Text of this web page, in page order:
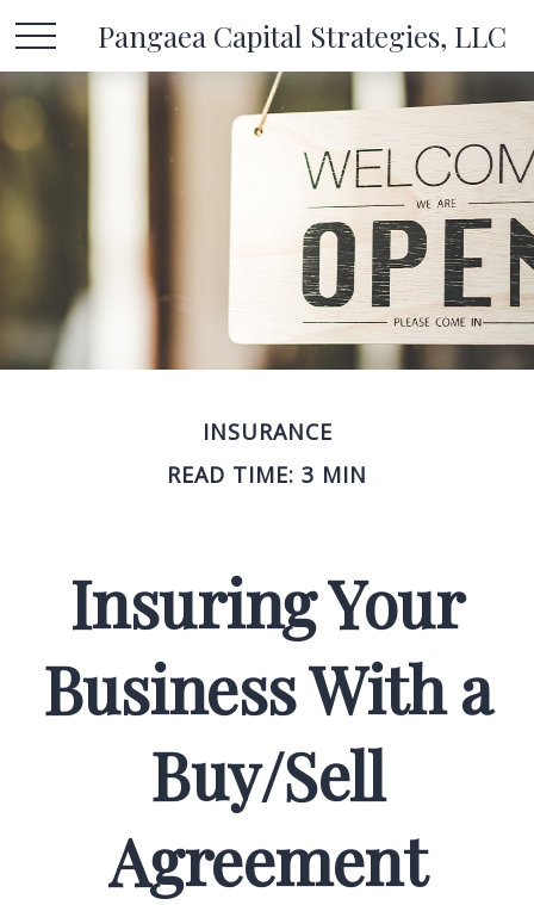
Pangaea Capital Strategies, LLC
INSURANCE
READ TIME: 3 MIN
Insuring Your
Business With a
Buy/Sell
Agreement